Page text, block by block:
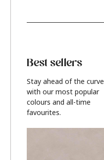
Best sellers
Stay ahead of the curve
with our most popular
colours and all-time
favourites.